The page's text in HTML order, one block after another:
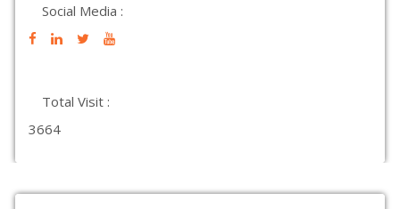
Social Media :
Total Visit :
3664